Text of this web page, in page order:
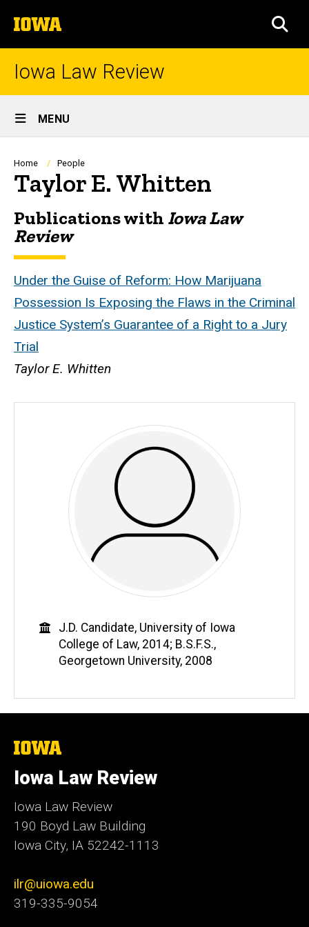
to
content
The
University
of
Iowa Law Review
Site
Main
Navigation
MENU
Breadcrumb
Home People
Taylor E. Whitten
Biography
Publications with Iowa Law
Review
Under the Guise of Reform: How Marijuana
Possession Is Exposing the Flaws in the Criminal
Justice System’s Guarantee of a Right to a Jury
Trial
Taylor E. Whitten
Education
J.D. Candidate, University of Iowa
College of Law, 2014; B.S.F.S.,
Georgetown University, 2008
The
of
Iowa
Iowa Law Review
Iowa Law Review
190 Boyd Law Building
Iowa City, IA 52242-1113
ilr@uiowa.edu
319-335-9054